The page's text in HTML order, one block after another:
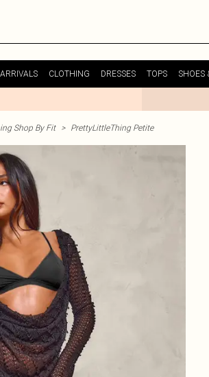
CLOTHING DRESSES TOPS SHOES
Shop By Fit > PrettyLittleThing Petite